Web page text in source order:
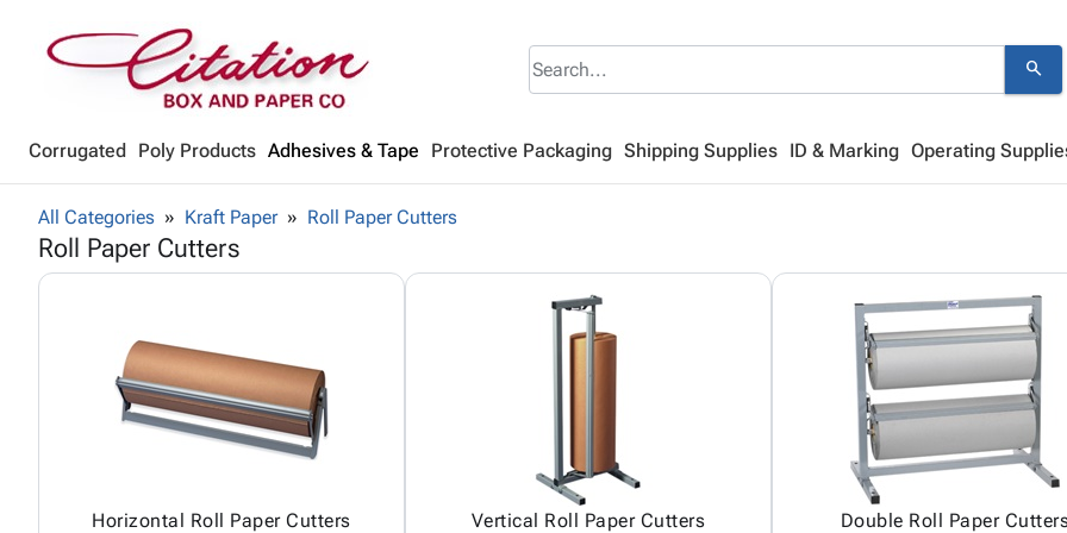
search
Corrugated Poly Products Adhesives & Tape Protective Packaging Shipping Supplies ID & Marking Operating
All Categories Kraft Paper Roll Paper Cutters
Roll Paper Cutters
Horizontal Roll Paper Cutters Vertical Roll Paper Cutters Double Roll Paper